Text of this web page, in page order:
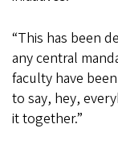
“This has been
any central
faculty have
to say, hey,
it together.”